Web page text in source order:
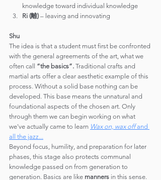
knowledge toward individual knowledge
Ri (離) – leaving and innovating
Shu
The idea is that a student must first be confronted
with the general agreements of the art, what we
often call “the basics”. Traditional crafts and
martial arts offer a clear aesthetic example of this
process. Without a solid base nothing can be
developed. This base means the unnatural and
foundational aspects of the chosen art. Only
through them we can begin working on what
we've actually came to learn Wax on, wax off and
all the jazz...
Beyond focus, humility, and preparation for later
phases, this stage also protects communal
knowledge passed on from generation to
generation. Basics are like manners in this sense.